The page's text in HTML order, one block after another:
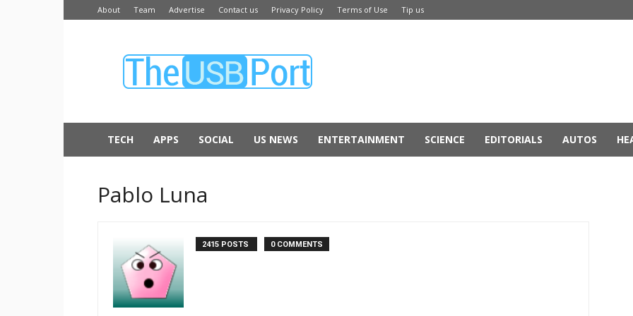
About Team Advertise Contact us Privacy Policy Terms of Use Tip us
USB
TECH APPS SOCIAL US NEWS ENTERTAINMENT SCIENCE EDITORIALS AUTOS
Pablo Luna
2415 POSTS 0 COMMENTS